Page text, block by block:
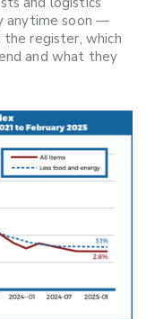
anytime soon —
the register, which
and what they